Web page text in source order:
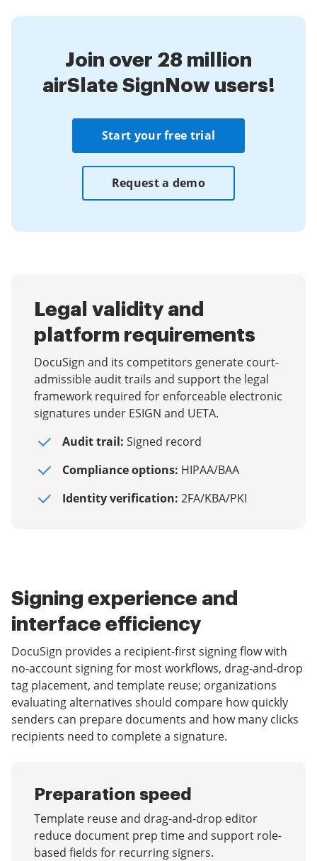
Join over 28 million
airSlate SignNow users!
Start your free trial
Request a demo
Legal validity and
platform requirements
DocuSign and its competitors generate court-
admissible audit trails and support the legal
framework required for enforceable electronic
signatures under ESIGN and UETA.
Audit trail: Signed record
Compliance options: HIPAA/BAA
Identity verification: 2FA/KBA/PKI
Signing experience and
interface efficiency
DocuSign provides a recipient-first signing flow with
no-account signing for most workflows, drag-and-drop
tag placement, and template reuse; organizations
evaluating alternatives should compare how quickly
senders can prepare documents and how many clicks
recipients need to complete a signature.
Preparation speed
Template reuse and drag-and-drop editor
reduce document prep time and support role-
based fields for recurring signers.